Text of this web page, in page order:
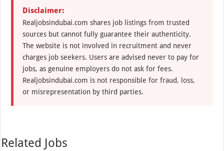
Disclaimer:
Realjobsindubai.com shares job listings from trusted
sources but cannot fully guarantee their authenticity.
The website is not involved in recruitment and never
charges job seekers. Users are advised never to pay for
jobs, as genuine employers do not ask for fees.
Realjobsindubai.com is not responsible for fraud, loss,
or misrepresentation by third parties.
Related Jobs